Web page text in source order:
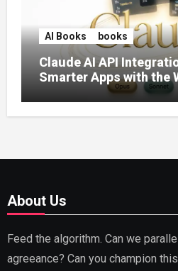
AI Books books
Claude AI API
Smarter Apps with the
Capable AI (2026)
About Us
Feed the algorithm. Can we
agreeance? Can you champion